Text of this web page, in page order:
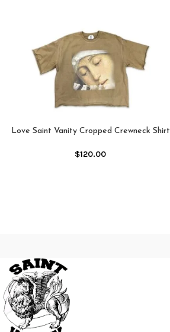
Love Saint Vanity Cropped Crewneck Shirt
$120.00